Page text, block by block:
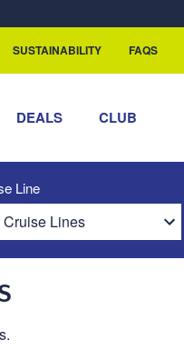
SUSTAINABILITY FAQS
DEALS CLUB
Line